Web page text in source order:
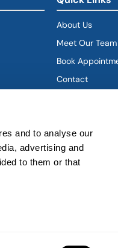
and to analyse our
advertising and
to them or that
About Us
Meet Our Team
Book
Contact